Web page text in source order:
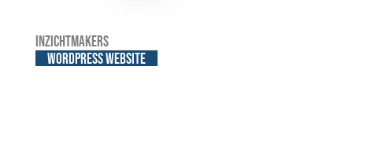
Inzichtmakers
WordPress website